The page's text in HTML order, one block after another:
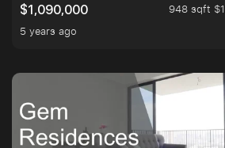
$1,090,000
948 sqft
5 years ago